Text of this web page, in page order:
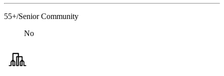
55+/Senior Community
No